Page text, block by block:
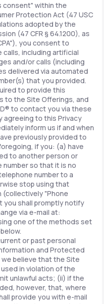
consent" within the
Protection Act (47 USC
adopted by the
(47 CFR § 64.1200), as
you consent to
including artificial
and/or calls (including
delivered via automated
that you provided.
to provide this
to the Site Offerings, and
to contact you via these
agreeing to this Privacy
inform us if and when
previously provided to
if you: (a) have
to another person or
so that it is no
number to a
stop using that
(collectively "Phone
you shall promptly notify
via e-mail at:
one of the methods set
or past personal
and Protected
believe that the Site
in violation of the
unlawful acts; (ii) if the
however, that, where
provide you with e-mail